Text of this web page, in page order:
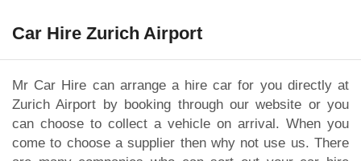
Car Hire Zurich Airport
Mr Car Hire can arrange a hire car for you directly at
Zurich Airport by booking through our website or you
can choose to collect a vehicle on arrival. When you
come to choose a supplier then why not use us. There